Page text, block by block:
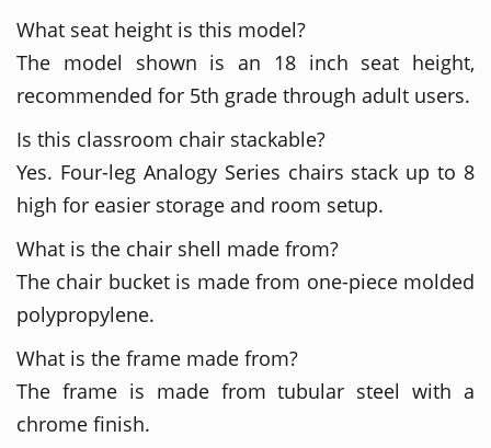
What seat height is this model?
The model shown is an 18 inch seat height,
recommended for 5th grade through adult users.
Is this classroom chair stackable?
Yes. Four-leg Analogy Series chairs stack up to 8
high for easier storage and room setup.
What is the chair shell made from?
The chair bucket is made from one-piece molded
polypropylene.
What is the frame made from?
The frame is made from tubular steel with a
chrome finish.